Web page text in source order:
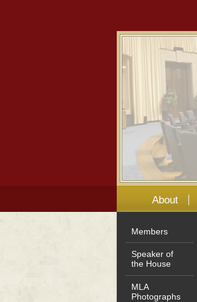
About
Members
Speaker of
the House
MLA
Photographs